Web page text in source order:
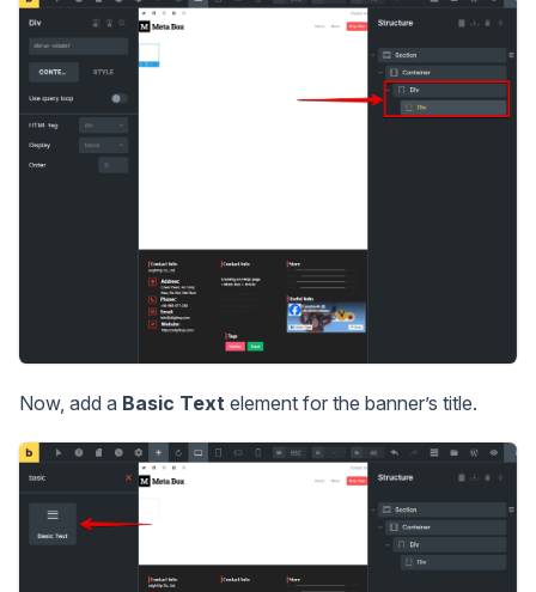
Now, add a Basic Text element for the banner’s title.